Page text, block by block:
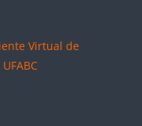
Virtual de